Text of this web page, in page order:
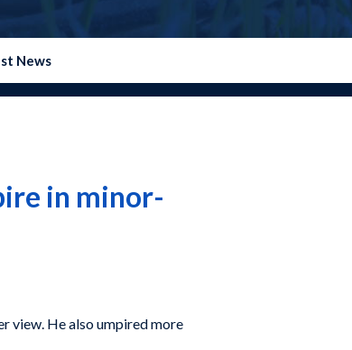
News
in minor-
view. He also umpired more